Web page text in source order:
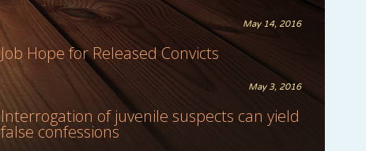
May 14, 2016
Job Hope for Released Convicts
May 3, 2016
Interrogation of juvenile suspects can yield
false confessions